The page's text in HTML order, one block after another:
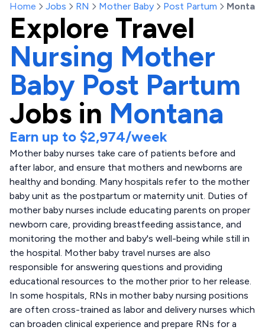
Home Jobs RN Mother Baby Post Partum Montana
Explore Travel
Nursing Mother
Baby Post Partum
Jobs in Montana
Earn up to $2,974/week
Mother baby nurses take care of patients before and
after labor, and ensure that mothers and newborns are
healthy and bonding. Many hospitals refer to the mother
baby unit as the postpartum or maternity unit. Duties of
mother baby nurses include educating parents on proper
newborn care, providing breastfeeding assistance, and
monitoring the mother and baby's well-being while still in
the hospital. Mother baby travel nurses are also
responsible for answering questions and providing
educational resources to the mother prior to her release.
In some hospitals, RNs in mother baby nursing positions
are often cross-trained as labor and delivery nurses which
can broaden clinical experience and prepare RNs for a